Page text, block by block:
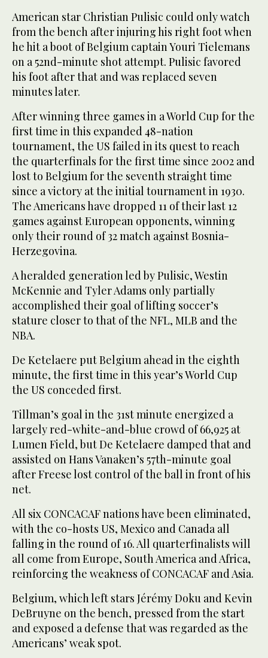
American star Christian Pulisic could only watch
from the bench after injuring his right foot when
he hit a boot of Belgium captain Youri Tielemans
on a 52nd-minute shot attempt. Pulisic favored
his foot after that and was replaced seven
minutes later.
After winning three games in a World Cup for the
first time in this expanded 48-nation
tournament, the US failed in its quest to reach
the quarterfinals for the first time since 2002 and
lost to Belgium for the seventh straight time
since a victory at the initial tournament in 1930.
The Americans have dropped 11 of their last 12
games against European opponents, winning
only their round of 32 match against Bosnia-
Herzegovina.
A heralded generation led by Pulisic, Westin
McKennie and Tyler Adams only partially
accomplished their goal of lifting soccer’s
stature closer to that of the NFL, MLB and the
NBA.
De Ketelaere put Belgium ahead in the eighth
minute, the first time in this year’s World Cup
the US conceded first.
Tillman’s goal in the 31st minute energized a
largely red-white-and-blue crowd of 66,925 at
Lumen Field, but De Ketelaere damped that and
assisted on Hans Vanaken’s 57th-minute goal
after Freese lost control of the ball in front of his
net.
All six CONCACAF nations have been eliminated,
with the co-hosts US, Mexico and Canada all
falling in the round of 16. All quarterfinalists will
all come from Europe, South America and Africa,
reinforcing the weakness of CONCACAF and Asia.
Belgium, which left stars Jérémy Doku and Kevin
DeBruyne on the bench, pressed from the start
and exposed a defense that was regarded as the
Americans’ weak spot.